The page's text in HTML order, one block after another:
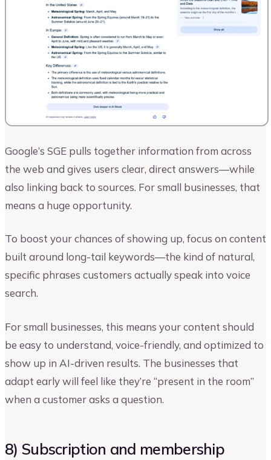
Google’s SGE pulls together information from across
the web and gives users clear, direct answers—while
also linking back to sources. For small businesses, that
means a huge opportunity.
To boost your chances of showing up, focus on content
built around long-tail keywords—the kind of natural,
specific phrases customers actually speak into voice
search.
For small businesses, this means your content should
be easy to understand, voice-friendly, and optimized to
show up in AI-driven results. The businesses that
adapt early will feel like they’re “present in the room”
when a customer asks a question.
8) Subscription and membership